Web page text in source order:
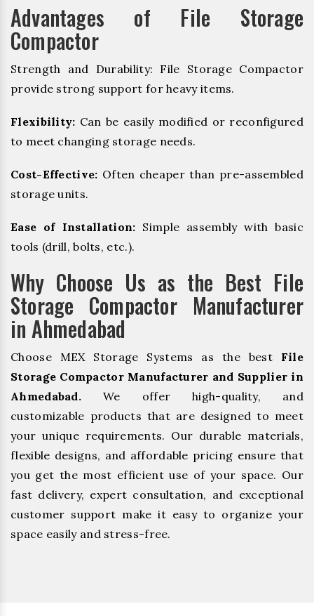
Advantages of File Storage
Compactor
Strength and Durability: File Storage Compactor
provide strong support for heavy items.
Flexibility: Can be easily modified or reconfigured
to meet changing storage needs.
Cost-Effective: Often cheaper than pre-assembled
storage units.
Ease of Installation: Simple assembly with basic
tools (drill, bolts, etc.).
Why Choose Us as the Best File
Storage Compactor Manufacturer
in Ahmedabad
Choose MEX Storage Systems as the best File
Storage Compactor Manufacturer and Supplier in
Ahmedabad. We offer high-quality, and
customizable products that are designed to meet
your unique requirements. Our durable materials,
flexible designs, and affordable pricing ensure that
you get the most efficient use of your space. Our
fast delivery, expert consultation, and exceptional
customer support make it easy to organize your
space easily and stress-free.